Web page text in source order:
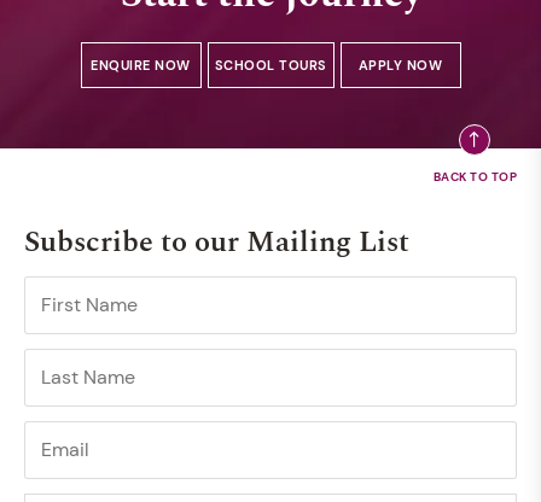
ENQUIRE NOW SCHOOL TOURS APPLY NOW
Subscribe to our Mailing List